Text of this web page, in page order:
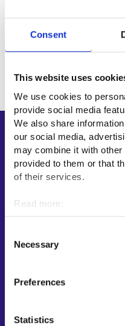
Consent
This website uses
We use cookies to
provide social media
We also share
our social media,
may combine it with other
provided to them or that
of their services.
Read more:
Cookies
Selection
Necessary
Preferences
Statistics
Shortcuts
E-services
My job path
Employment area
Information and